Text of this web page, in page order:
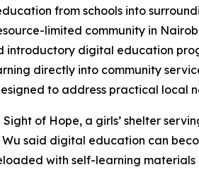
from schools into
limited community in
digital education
directly into community
to address practical local
of Hope, a girls’ shelter
said digital education can
with self-learning